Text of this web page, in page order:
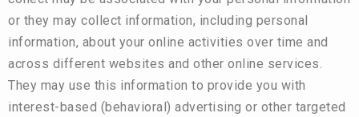
or they may collect information, including personal
information, about your online activities over time and
across different websites and other online services.
They may use this information to provide you with
interest-based (behavioral) advertising or other targeted